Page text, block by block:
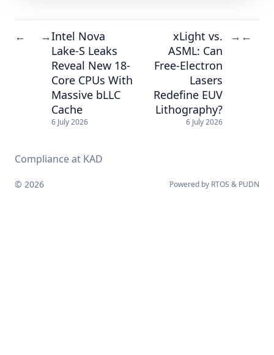
← →Intel Nova
Lake-S Leaks
Reveal New 18-
Core CPUs With
Massive bLLC
Cache
6 July 2026
xLight vs.
ASML: Can
Free-Electron
Lasers
Redefine EUV
Lithography?
6 July 2026
→ ←
Compliance at KAD
© 2026 Powered by RTOS & PUDN